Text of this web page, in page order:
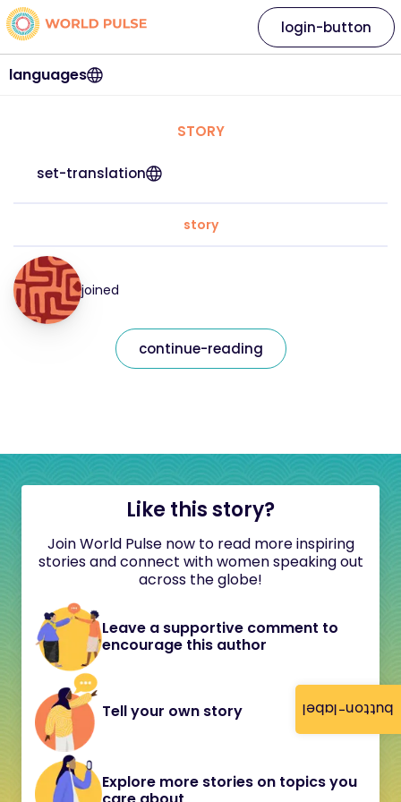
button-label
languages
login-button
STORY
set-translation
story
joined
continue-reading
Like this story?
Join World Pulse now to read more inspiring
stories and connect with women speaking out
across the globe!
Leave a supportive comment to
encourage this author
Tell your own story
Explore more stories on topics you